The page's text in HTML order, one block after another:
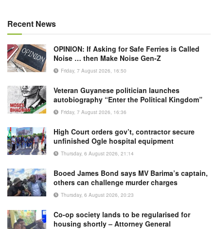
Recent News
OPINION: If Asking for Safe Ferries is Called
Noise … then Make Noise Gen-Z
Friday, 7 August 2026, 16:50
Veteran Guyanese politician launches
autobiography “Enter the Political Kingdom”
Friday, 7 August 2026, 16:36
High Court orders gov’t, contractor secure
unfinished Ogle hospital equipment
Thursday, 6 August 2026, 21:14
Booed James Bond says MV Barima’s captain,
others can challenge murder charges
Thursday, 6 August 2026, 20:23
Co-op society lands to be regularised for
housing shortly – Attorney General